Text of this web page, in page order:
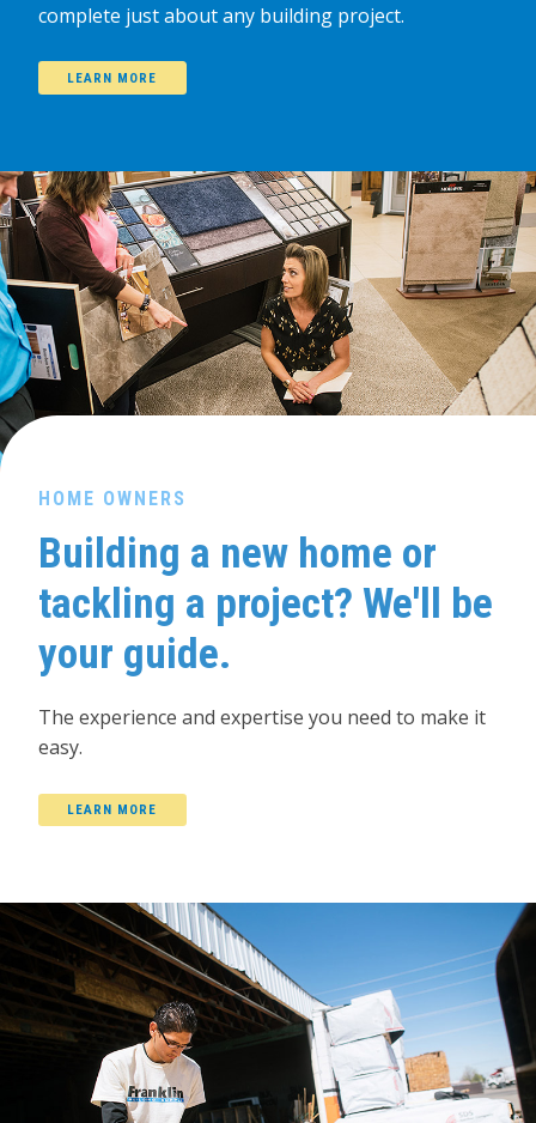
complete just about any building project.
LEARN MORE
HOME OWNERS
Building a new home or
tackling a project? We'll be
your guide.
The experience and expertise you need to make it
easy.
LEARN MORE